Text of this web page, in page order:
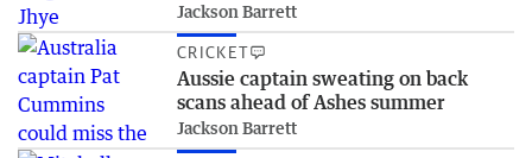
Jackson Barrett
CRICKET
Aussie captain sweating on back
scans ahead of Ashes summer
Jackson Barrett